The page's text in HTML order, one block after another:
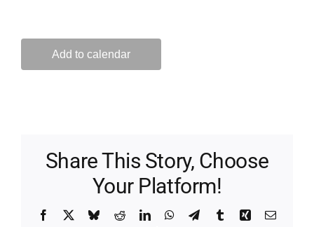
Add to calendar
Share This Story, Choose
Your Platform!
Facebook BlueskyRedditLinkedInWhatsApp
TelegramTumblrXing Email